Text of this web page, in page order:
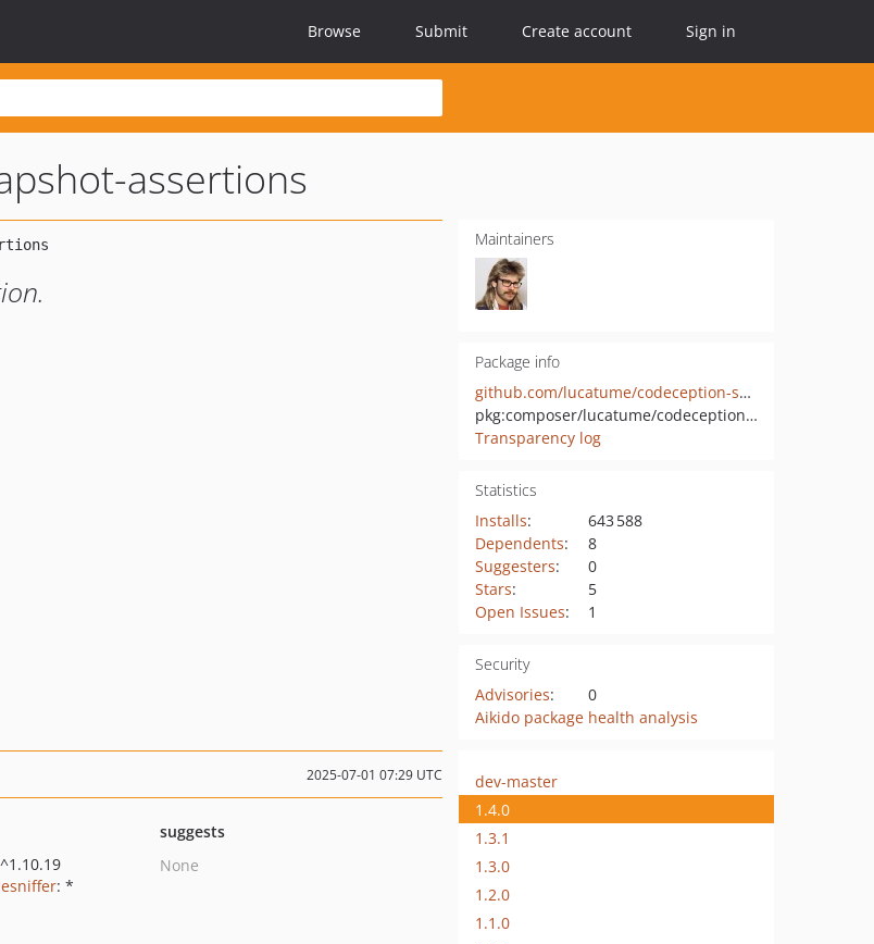
Browse Submit Create account Sign in
assertions
Maintainers
Package info
github.com/lucatume/codeception-snapshot-assertions
pkg:composer/lucatume/codeception-snapshot-assertions
Transparency log
Statistics
Installs:
643 588
Dependents:
8
Suggesters:
0
Stars:
5
Open Issues: 1
Security
Advisories:
0
Aikido package health analysis
2025-07-01 07:29 UTC
: *
suggests
None
dev-master
1.4.0
1.3.1
1.3.0
1.2.0
1.1.0